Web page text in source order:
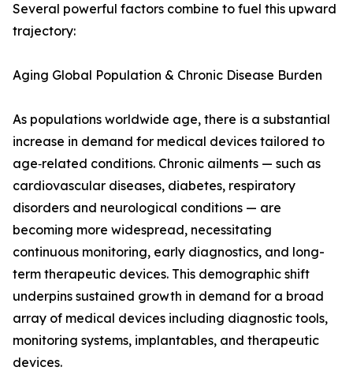
Several powerful factors combine to fuel this upward
trajectory:
Aging Global Population & Chronic Disease Burden
As populations worldwide age, there is a substantial
increase in demand for medical devices tailored to
age‑related conditions. Chronic ailments — such as
cardiovascular diseases, diabetes, respiratory
disorders and neurological conditions — are
becoming more widespread, necessitating
continuous monitoring, early diagnostics, and long-
term therapeutic devices. This demographic shift
underpins sustained growth in demand for a broad
array of medical devices including diagnostic tools,
monitoring systems, implantables, and therapeutic
devices.